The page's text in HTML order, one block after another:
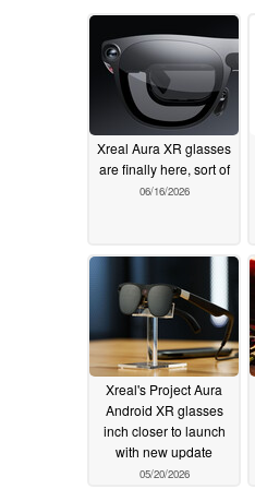
Xreal Aura XR glasses
are finally here, sort of
06/16/2026
Xreal's Project Aura
Android XR glasses
inch closer to launch
with new update
05/20/2026